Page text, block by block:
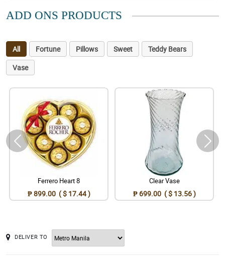
ADD ONS PRODUCTS
All Fortune Pillows Sweet
Teddy Bears
Vase
Ferrero Heart 8
₱ 899.00 ( $ 17.44 )
Clear Vase
₱ 699.00 ( $ 13.56 )
DELIVER TO